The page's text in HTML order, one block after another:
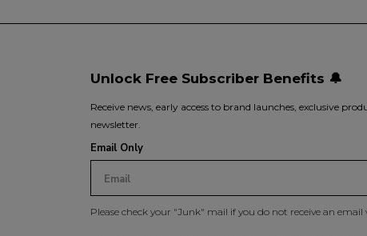
Unlock Free Subscriber Benefits 🔔
Receive news, early access to brand launches, exclusive
newsletter.
Email Only
Please check your "Junk" mail if you do not receive an